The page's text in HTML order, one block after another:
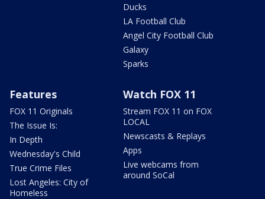
Ducks
LA Football Club
Angel City Football Club
Galaxy
Sparks
Features
FOX 11 Originals
The Issue Is:
In Depth
Wednesday's Child
True Crime Files
Lost Angeles: City of
Homeless
Watch FOX 11
Stream FOX 11 on FOX
LOCAL
Newscasts & Replays
Apps
Live webcams from
around SoCal